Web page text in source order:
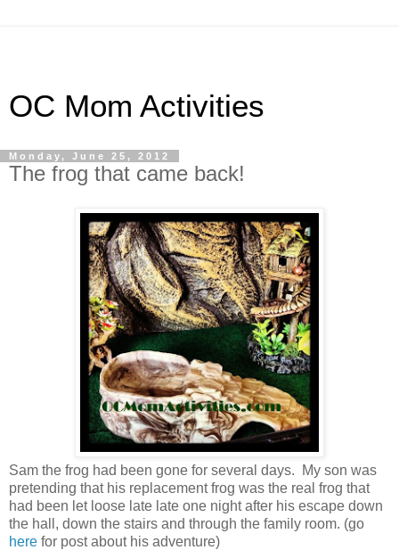
OC Mom Activities
Monday, June 25, 2012
The frog that came back!
Sam the frog had been gone for several days. My son was
pretending that his replacement frog was the real frog that
had been let loose late late one night after his escape down
the hall, down the stairs and through the family room. (go
here for post about his adventure)